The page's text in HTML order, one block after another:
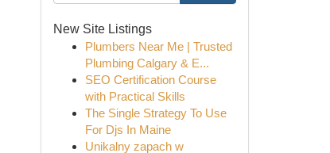
New Site Listings
Plumbers Near Me | Trusted
Plumbing Calgary & E...
SEO Certification Course
with Practical Skills
The Single Strategy To Use
For Djs In Maine
Unikalny zapach w